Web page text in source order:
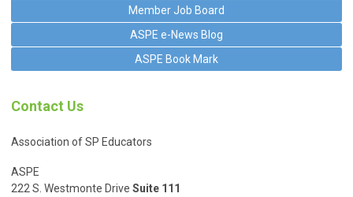
Member Job Board
ASPE e-News Blog
ASPE Book Mark
Contact Us
Association of SP Educators
ASPE
222 S. Westmonte Drive Suite 111